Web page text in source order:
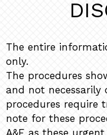
The entire
only.
The procedures
and not necessarily
procedures require
note for these